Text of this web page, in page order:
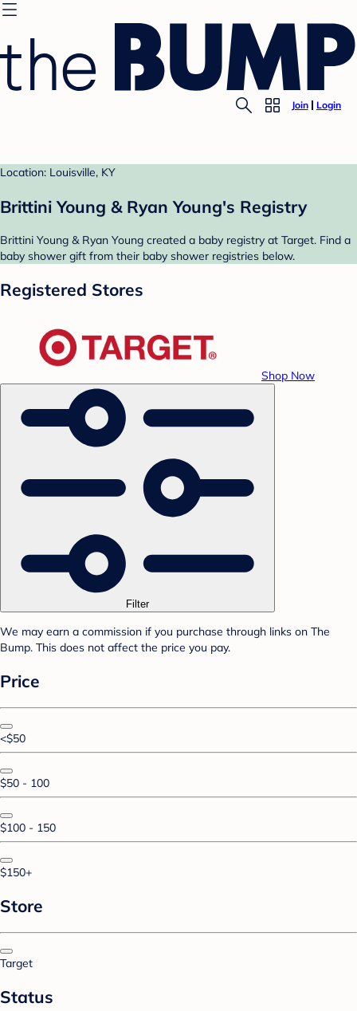
Join Login
Location: Louisville, KY
Brittini Young & Ryan Young's Registry
Brittini Young & Ryan Young created a baby registry at Target. Find a
baby shower gift from their baby shower registries below.
Registered Stores
Shop Now
Filter
We may earn a commission if you purchase through links on The
Bump. This does not affect the price you pay.
Price
<$50
$50 - 100
$100 - 150
$150+
Store
Target
Status